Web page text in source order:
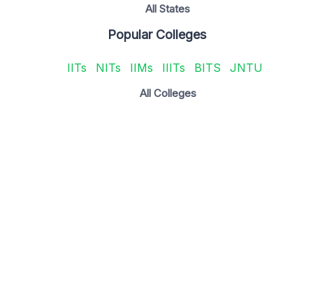
All States
Popular Colleges
IITs NITs IIMs IIITs BITS JNTU
All Colleges